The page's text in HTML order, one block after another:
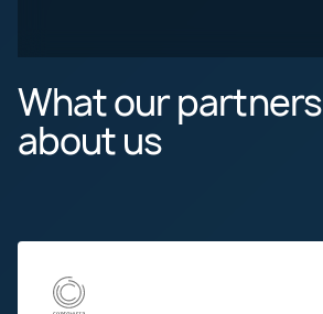
What our partners
about us